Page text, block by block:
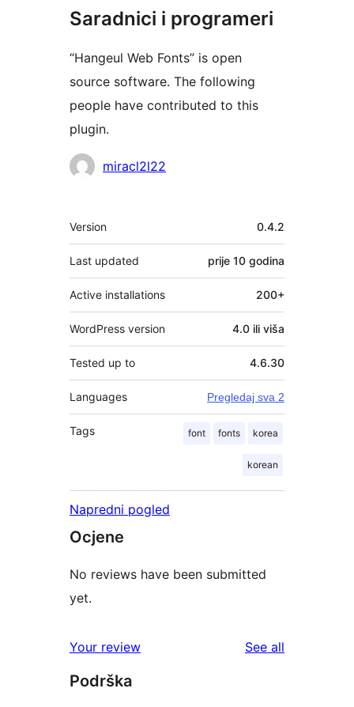
Saradnici i programeri
“Hangeul Web Fonts” is open
source software. The following
people have contributed to this
plugin.
Doprinositelji
miracl2l22
Meta
Version 0.4.2
Last updated prije 10 godina
Active installations 200+
WordPress version 4.0 ili viša
Tested up to 4.6.30
Languages Pregledaj sva 2
Tags font fonts korea
korean
Napredni pogled
Ocjene
No reviews have been submitted
yet.
Your review See all
Podrška